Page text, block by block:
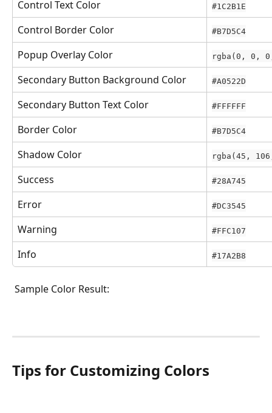
Control Text Color #1C2B1E
Control Border Color #B7D5C4
Popup Overlay Color rgba(0, 0,
Secondary Button Background Color #A0522D
Secondary Button Text Color #FFFFFF
Border Color #B7D5C4
Shadow Color rgba(45,
Success #28A745
Error #DC3545
Warning #FFC107
Info #17A2B8
Sample Color Result:
Tips for Customizing Colors